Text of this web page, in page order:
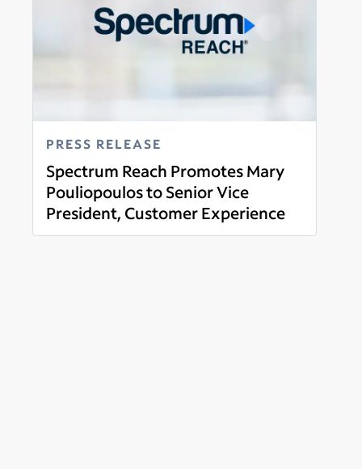
PRESS RELEASE
Spectrum Reach Promotes Mary
Pouliopoulos to Senior Vice
President, Customer Experience
Read more